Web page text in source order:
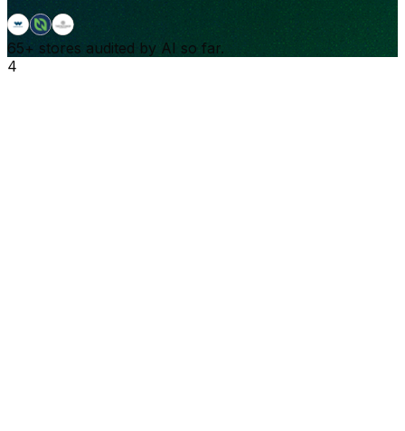
65+ stores audited by AI so far.
4